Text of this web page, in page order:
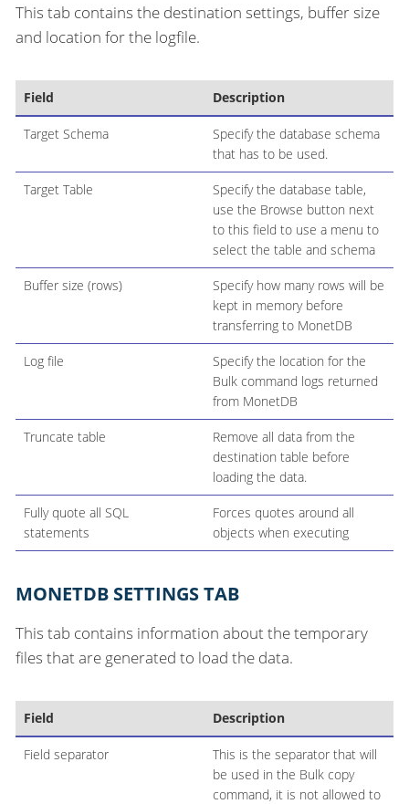
This tab contains the destination settings, buffer size
and location for the logfile.
Field Description
Target Schema
Specify the database schema
that has to be used.
Target Table
Specify the database table,
use the Browse button next
to this field to use a menu to
select the table and schema
Buffer size (rows)
Specify how many rows will be
kept in memory before
transferring to MonetDB
Log file
Specify the location for the
Bulk command logs returned
from MonetDB
Truncate table
Remove all data from the
destination table before
loading the data.
Fully quote all SQL
statements
Forces quotes around all
objects when executing
MONETDB SETTINGS TAB
This tab contains information about the temporary
files that are generated to load the data.
Field Description
Field separator
This is the separator that will
be used in the Bulk copy
command, it is not allowed to